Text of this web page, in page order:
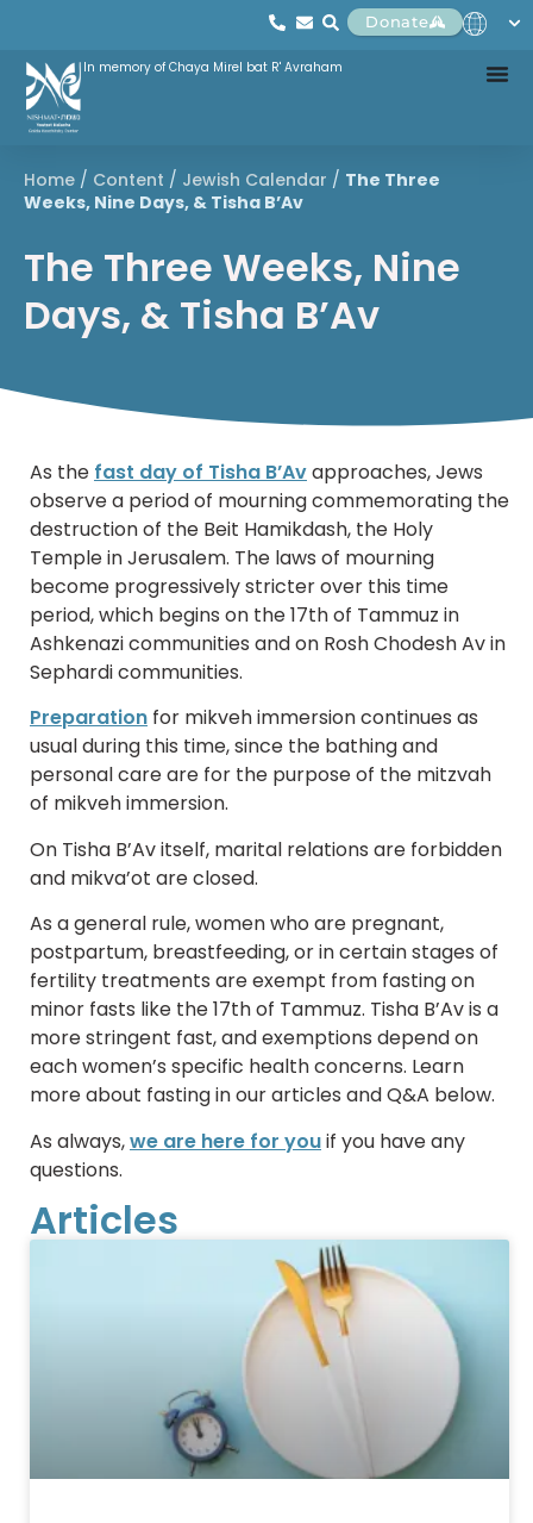
Donate
In memory of Chaya Mirel bat R' Avraham
Home / Content / Jewish Calendar / The Three
Weeks, Nine Days, & Tisha B’Av
The Three Weeks, Nine
Days, & Tisha B’Av
As the fast day of Tisha B’Avapproaches, Jews
observe a period of mourning commemorating the
destruction of the Beit Hamikdash, the Holy
Temple in Jerusalem. The laws of mourning
become progressively stricter over this time
period, which begins on the 17th of Tammuz in
Ashkenazi communities and on Rosh Chodesh Av in
Sephardi communities.
Preparation for mikveh immersion continues as
usual during this time, since the bathing and
personal care are for the purpose of the mitzvah
of mikveh immersion.
On Tisha B’Av itself, marital relations are forbidden
and mikva’ot are closed.
As a general rule, women who are pregnant,
postpartum, breastfeeding, or in certain stages of
fertility treatments are exempt from fasting on
minor fasts like the 17th of Tammuz. Tisha B’Av is a
more stringent fast, and exemptions depend on
each women’s specific health concerns. Learn
more about fasting in our articles and Q&A below.
As always,we are here for youif you have any
questions.
Articles